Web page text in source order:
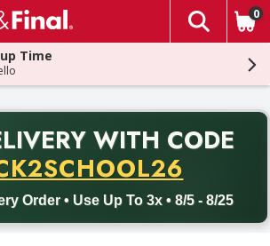
The
0
Time
WITH CODE
Order • Use Up To 3x • 8/5 - 8/25
Free delivery with promo code